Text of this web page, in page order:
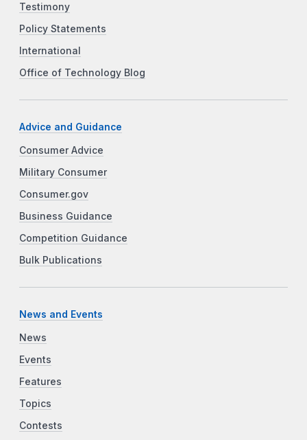
Testimony
Policy Statements
International
Office of Technology Blog
Advice and Guidance
Consumer Advice
Military Consumer
Consumer.gov
Business Guidance
Competition Guidance
Bulk Publications
News and Events
News
Events
Features
Topics
Contests